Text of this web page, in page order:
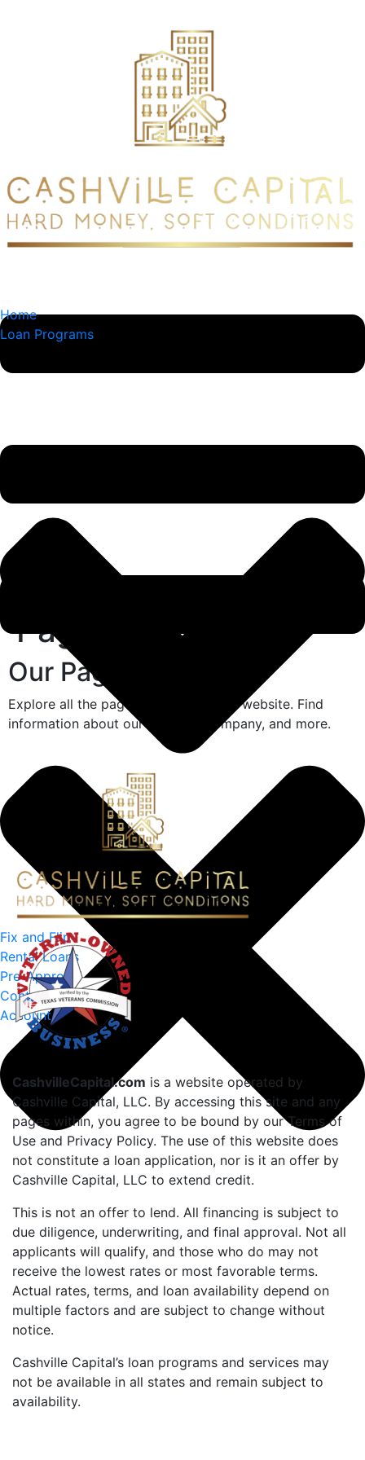
Home
Loan Programs
Fix and Flip
Rental Loans
Pre-Approval
Contact Us
Account
Pages
Our Pages
Explore all the pages we have on our website. Find
information about our services, company, and more.
CashvilleCapital.com is a website operated by
Cashville Capital, LLC. By accessing this site and any
pages within, you agree to be bound by our Terms of
Use and Privacy Policy. The use of this website does
not constitute a loan application, nor is it an offer by
Cashville Capital, LLC to extend credit.
This is not an offer to lend. All financing is subject to
due diligence, underwriting, and final approval. Not all
applicants will qualify, and those who do may not
receive the lowest rates or most favorable terms.
Actual rates, terms, and loan availability depend on
multiple factors and are subject to change without
notice.
Cashville Capital’s loan programs and services may
not be available in all states and remain subject to
availability.